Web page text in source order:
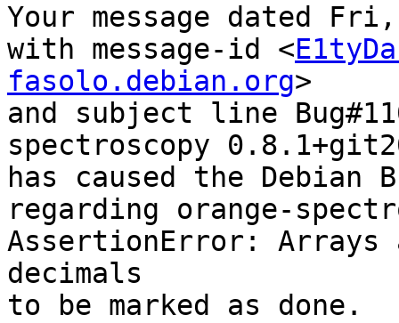
Your message dated
with message-id <
fasolo.debian.org>
and subject line
spectroscopy
has caused the Debian
regarding orange-
AssertionError:
decimals
to be marked as done.